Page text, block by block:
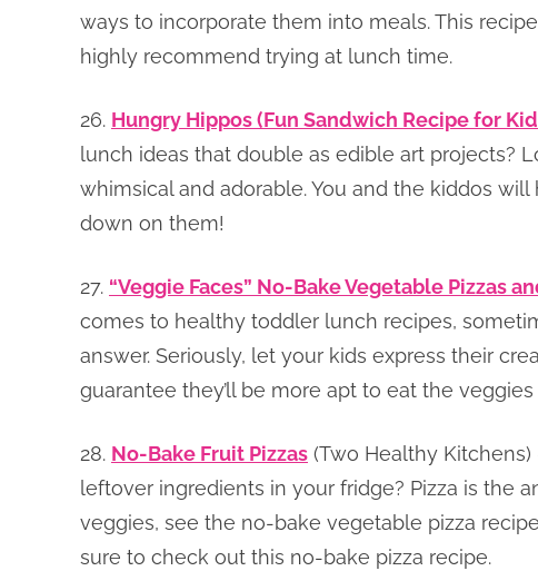
ways to incorporate them into meals. This
highly recommend trying at lunch time.
26. Hungry Hippos (Fun Sandwich Recipe for
lunch ideas that double as edible art projects?
whimsical and adorable. You and the kiddos
down on them!
27. “Veggie Faces” No-Bake Vegetable Pizzas
comes to healthy toddler lunch recipes,
answer. Seriously, let your kids express their
guarantee they’ll be more apt to eat the
28. No-Bake Fruit Pizzas (Two Healthy
leftover ingredients in your fridge? Pizza is the
veggies, see the no-bake vegetable pizza
sure to check out this no-bake pizza recipe.